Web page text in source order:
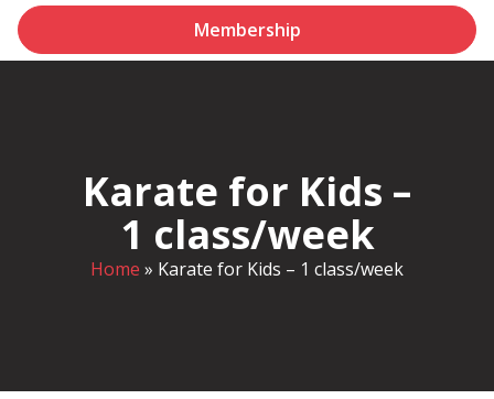
Membership
Karate for Kids –
1 class/week
Home » Karate for Kids – 1 class/week